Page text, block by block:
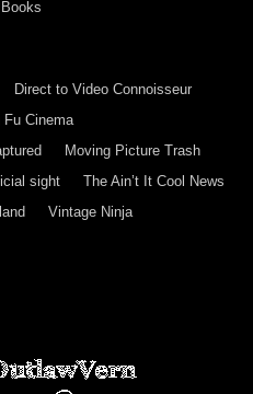
Direct to Video Connoisseur
Fu Cinema
Moving Picture Trash
sight
The Ain’t It Cool News
Vintage Ninja